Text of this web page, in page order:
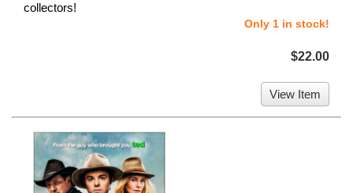
collectors!
Only 1 in stock!
$22.00
View Item